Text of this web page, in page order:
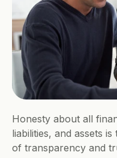
Honesty about all
liabilities, and assets
of transparency and